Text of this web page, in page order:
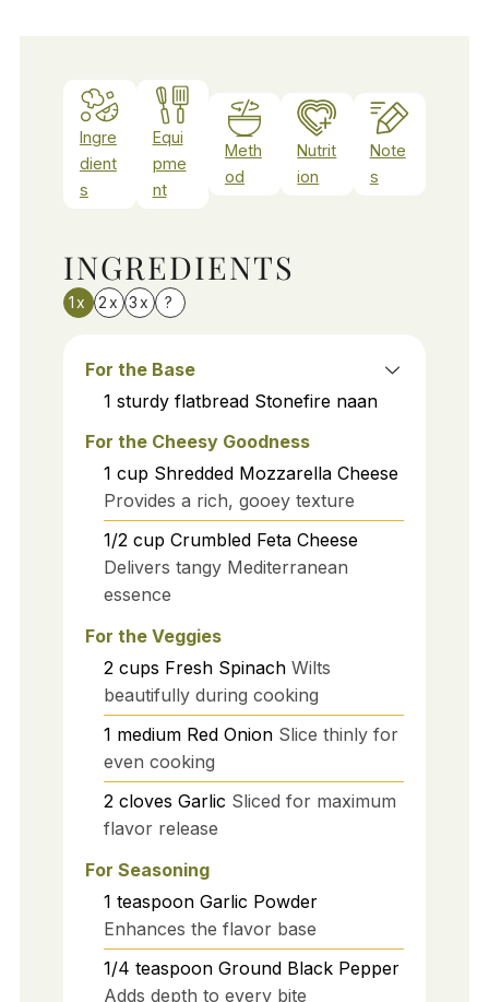
Ingre
dient
s
Equi
pme
nt
Meth
od
Nutrit
ion
Note
s
INGREDIENTS
1x 2x 3x ?
For the Base
1 sturdy flatbread Stonefire naan
For the Cheesy Goodness
1 cup Shredded Mozzarella Cheese
Provides a rich, gooey texture
1/2 cup Crumbled Feta Cheese
Delivers tangy Mediterranean
essence
For the Veggies
2 cups Fresh Spinach Wilts
beautifully during cooking
1 medium Red Onion Slice thinly for
even cooking
2 cloves Garlic Sliced for maximum
flavor release
For Seasoning
1 teaspoon Garlic Powder
Enhances the flavor base
1/4 teaspoon Ground Black Pepper
Adds depth to every bite